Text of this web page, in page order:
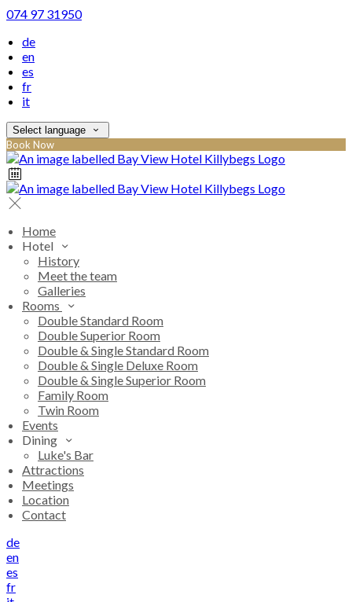
074 97 31950
de
en
es
fr
it
Select language
Book Now
Home
Hotel
History
Meet the team
Galleries
Rooms
Double Standard Room
Double Superior Room
Double & Single Standard Room
Double & Single Deluxe Room
Double & Single Superior Room
Family Room
Twin Room
Events
Dining
Luke's Bar
Attractions
Meetings
Location
Contact
de
en
es
fr